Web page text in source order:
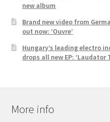
new album
Brand new video from
out now: ‘Ouvre’
Hungary’s leading electro
drops all new EP: ‘Laudator
More info